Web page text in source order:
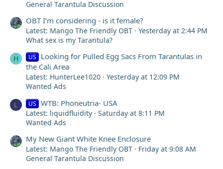
General Tarantula Discussion
OBT I’m considering - is it female?
Latest: Mango The Friendly OBT
Yesterday at 2:44 PM
What sex is my Tarantula?
H US Looking for Pulled Egg Sacs From Tarantulas in
the Cali Area
Latest: HunterLee1020
Yesterday at 12:09 PM
Wanted Ads
L US WTB: Phoneutria- USA
Latest: liquidfluidity
Saturday at 8:11 PM
Wanted Ads
My New Giant White Knee Enclosure
Latest: Mango The Friendly OBT
Friday at 9:08 AM
General Tarantula Discussion